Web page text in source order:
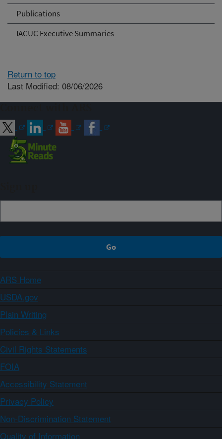
Publications
IACUC Executive Summaries
Return to top
Last Modified: 08/06/2026
ARS Home
USDA.gov
Plain Writing
Policies & Links
Civil Rights Statements
FOIA
Accessibility Statement
Privacy Policy
Non-Discrimination Statement
Quality of Information